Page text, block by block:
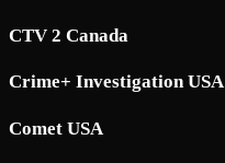
CTV 2 Canada
Crime+ Investigation USA
Comet USA